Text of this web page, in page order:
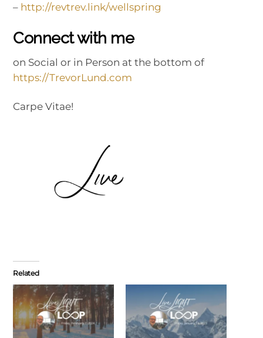
– http://revtrev.link/wellspring
Connect with me
on Social or in Person at the bottom of
https://TrevorLund.com
Carpe Vitae!
Related